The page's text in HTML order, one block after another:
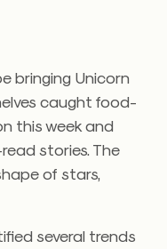
bringing Unicorn
caught food-
this week and
stories. The
of stars,
several trends